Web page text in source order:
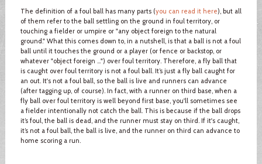
The definition of a foul ball has many parts (you can read it here), but all
of them refer to the ball settling on the ground in foul territory, or
touching a fielder or umpire or "any object foreign to the natural
ground." What this comes down to, in a nutshell, is that a ball is not a foul
ball until it touches the ground or a player (or fence or backstop, or
whatever "object foreign …") over foul territory. Therefore, a fly ball that
is caught over foul territory is not a foul ball. It’s just a fly ball caught for
an out. It's not a foul ball, so the ball is live and runners can advance
(after tagging up, of course). In fact, with a runner on third base, when a
fly ball over foul territory is well beyond first base, you'll sometimes see
a fielder intentionally not catch the ball. This is because if the ball drops
it’s foul, the ball is dead, and the runner must stay on third. If it's caught,
it’s not a foul ball, the ball is live, and the runner on third can advance to
home scoring a run.